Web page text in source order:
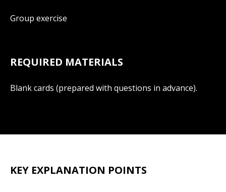
Group exercise
REQUIRED MATERIALS
Blank cards (prepared with questions in advance).
KEY EXPLANATION POINTS